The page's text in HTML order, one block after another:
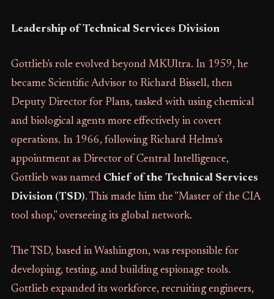
Leadership of Technical Services Division
Gottlieb's role evolved beyond MKUltra. In 1959, he
became Scientific Advisor to Richard Bissell, then
Deputy Director for Plans, tasked with using chemical
and biological agents more effectively in covert
operations. In 1966, following Richard Helms's
appointment as Director of Central Intelligence,
Gottlieb was named Chief of the Technical Services
Division (TSD). This made him the "Master of the CIA
tool shop," overseeing its global network.
The TSD, based in Washington, was responsible for
developing, testing, and building espionage tools.
Gottlieb expanded its workforce, recruiting engineers,